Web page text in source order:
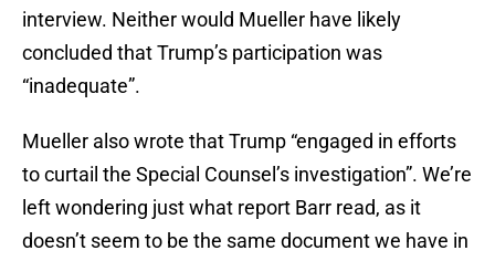
interview. Neither would Mueller have likely
concluded that Trump’s participation was
“inadequate”.
Mueller also wrote that Trump “engaged in efforts
to curtail the Special Counsel’s investigation”. We’re
left wondering just what report Barr read, as it
doesn’t seem to be the same document we have in